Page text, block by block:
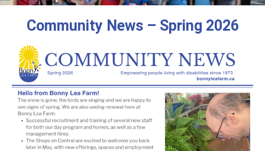
Community News – Spring 2026